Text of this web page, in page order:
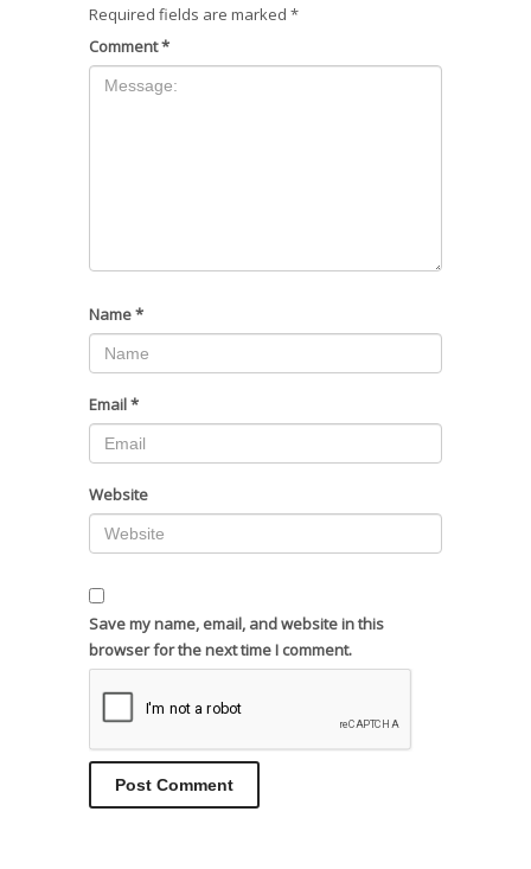
Required fields are marked *
Comment*
Name*
Email*
Website
Save my name, email, and website in this
browser for the next time I comment.